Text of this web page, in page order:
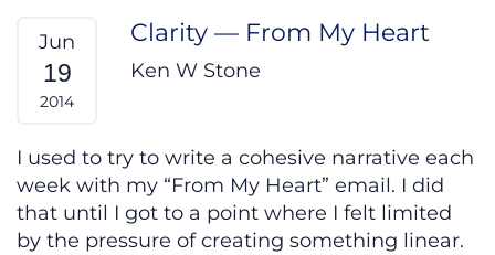
Jun
19
2014
Clarity — From My Heart
Ken W Stone
I used to try to write a cohesive narrative each
week with my “From My Heart” email. I did
that until I got to a point where I felt limited
by the pressure of creating something linear.